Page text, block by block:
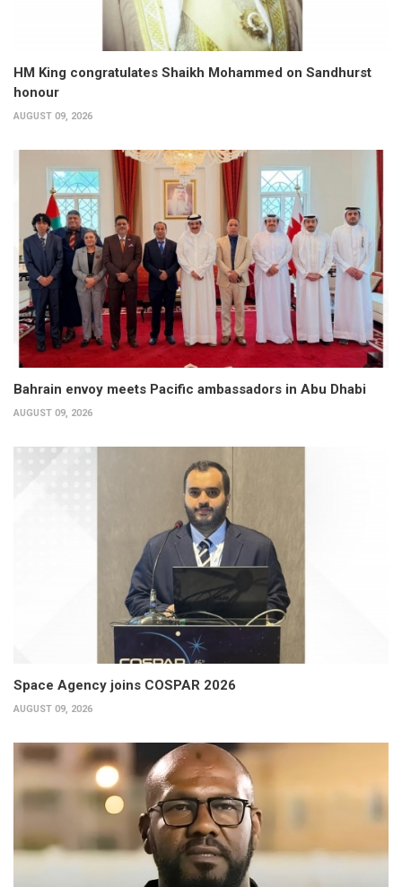
HM King congratulates Shaikh Mohammed on Sandhurst
honour
AUGUST 09, 2026
Bahrain envoy meets Pacific ambassadors in Abu Dhabi
AUGUST 09, 2026
Space Agency joins COSPAR 2026
AUGUST 09, 2026